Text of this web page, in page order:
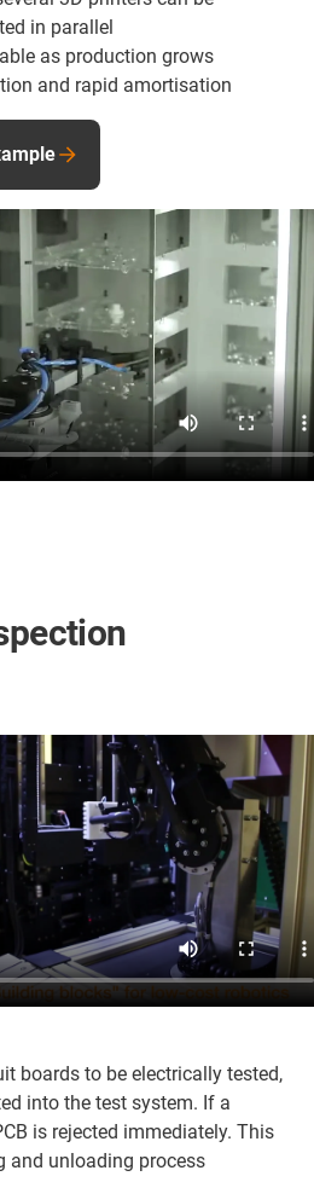
in parallel
as production grows
and rapid amortisation
boards to be electrically tested,
into the test system. If a
is rejected immediately. This
and unloading process